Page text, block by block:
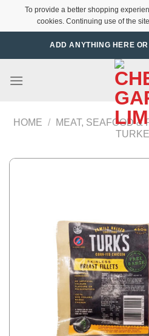
To provide a better shopping
cookies. Continuing use of the
ADD ANYTHING HERE
HOME / MEAT, SEAFOOD &